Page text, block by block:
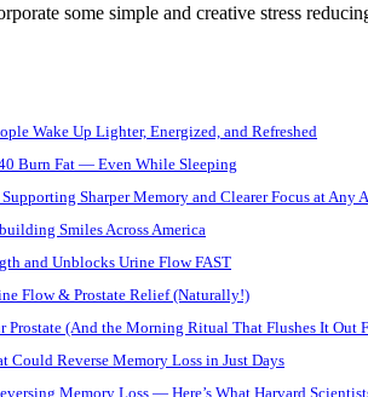
some simple and creative stress
Wake Up Lighter, Energized, and Refreshed
Burn Fat — Even While Sleeping
Sharper Memory and Clearer Focus at Any
Smiles Across America
and Unblocks Urine Flow FAST
Flow & Prostate Relief (Naturally!)
(And the Morning Ritual That Flushes It Out
Could Reverse Memory Loss in Just Days
Memory Loss — Here’s What Harvard